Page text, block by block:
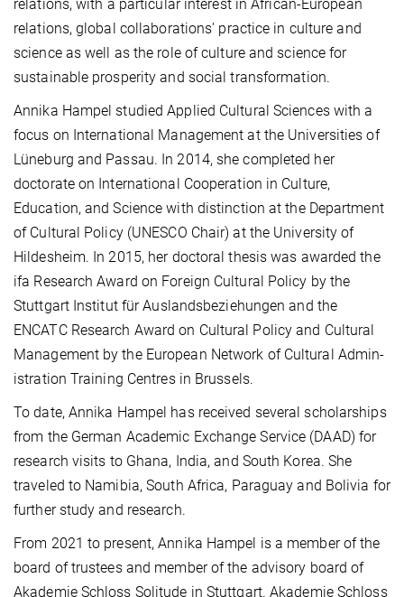
relations, with a particular interest in African-European
relations, global collab­o­ra­tions' practice in culture and
science as well as the role of culture and science for
sustainable prosperity and social transformation.
Annika Hampel studied Applied Cultural Sciences with a
focus on International Management at the Universities of
Lüneburg and Passau. In 2014, she completed her
doctorate on International Cooperation in Culture,
Education, and Science with distinction at the Department
of Cultural Policy (UNESCO Chair) at the University of
Hildesheim. In 2015, her doctoral thesis was awarded the
ifa Research Award on Foreign Cultural Policy by the
Stuttgart Institut für Auslands­beziehungen and the
ENCATC Research Award on Cultural Policy and Cultural
Management by the European Network of Cultural Admin­
istration Training Centres in Brussels.
To date, Annika Hampel has received several scholarships
from the German Academic Exchange Service (DAAD) for
research visits to Ghana, India, and South Korea. She
traveled to Namibia, South Africa, Paraguay and Bolivia for
further study and research.
From 2021 to present, Annika Hampel is a member of the
board of trustees and member of the advisory board of
Aka­de­mie Schloss Solitude in Stuttgart. Aka­de­mie Schloss